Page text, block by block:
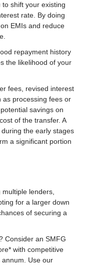
shift your existing
rate. By doing
EMIs and reduce
repayment history
the likelihood of your
fees, revised interest
as processing fees or
savings on
of the transfer. A
the early stages
a significant portion
lenders,
for a larger down
of securing a
Consider an SMFG
with competitive
Use our